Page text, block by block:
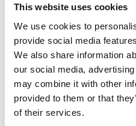
This website uses cookies
We use cookies to
provide social media
We also share information
our social media,
may combine it with other
provided to them or that
of their services.
Updated a month ago
That depends on how you
● Unflavoured is ideal if
and prefer to add your own
flavours.